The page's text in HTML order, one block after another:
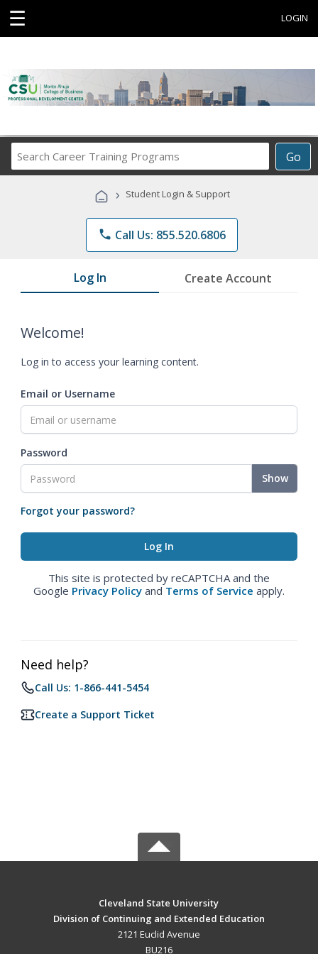
☰ LOGIN
Go
Career
Programs
› Student Login & Support
phone Call Us: 855.520.6806
Log In Create Account
Welcome!
Log in to access your learning content.
Email or Username
Password
Show
Forgot your password?
This site is protected by reCAPTCHA and the
Google Privacy Policy and Terms of Service apply.
Need help?
Call Us: 1-866-441-5454
Create a Support Ticket
Cleveland State University
Division of Continuing and Extended Education
2121 Euclid Avenue
BU216